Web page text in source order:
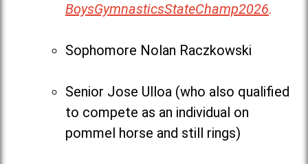
BoysGymnasticsStateChamp2026.
Sophomore Nolan Raczkowski
Senior Jose Ulloa (who also qualified
to compete as an individual on
pommel horse and still rings)